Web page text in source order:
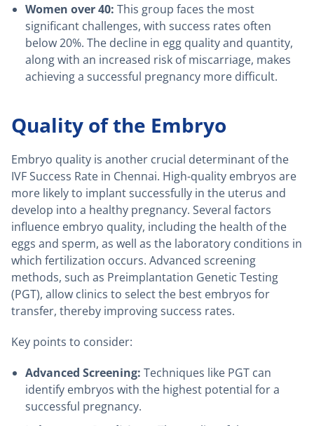
Women over 40: This group faces the most
significant challenges, with success rates often
below 20%. The decline in egg quality and quantity,
along with an increased risk of miscarriage, makes
achieving a successful pregnancy more difficult.
Quality of the Embryo
Embryo quality is another crucial determinant of the
IVF Success Rate in Chennai. High-quality embryos are
more likely to implant successfully in the uterus and
develop into a healthy pregnancy. Several factors
influence embryo quality, including the health of the
eggs and sperm, as well as the laboratory conditions in
which fertilization occurs. Advanced screening
methods, such as Preimplantation Genetic Testing
(PGT), allow clinics to select the best embryos for
transfer, thereby improving success rates.
Key points to consider:
Advanced Screening: Techniques like PGT can
identify embryos with the highest potential for a
successful pregnancy.